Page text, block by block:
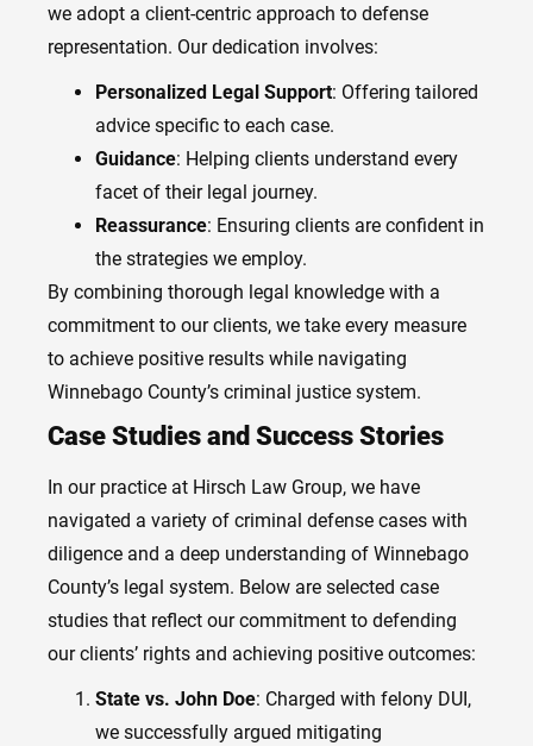
we adopt a client-centric approach to defense
representation. Our dedication involves:
Personalized Legal Support: Offering tailored
advice specific to each case.
Guidance: Helping clients understand every
facet of their legal journey.
Reassurance: Ensuring clients are confident in
the strategies we employ.
By combining thorough legal knowledge with a
commitment to our clients, we take every measure
to achieve positive results while navigating
Winnebago County’s criminal justice system.
Case Studies and Success Stories
In our practice at Hirsch Law Group, we have
navigated a variety of criminal defense cases with
diligence and a deep understanding of Winnebago
County’s legal system. Below are selected case
studies that reflect our commitment to defending
our clients’ rights and achieving positive outcomes:
State vs. John Doe: Charged with felony DUI,
we successfully argued mitigating